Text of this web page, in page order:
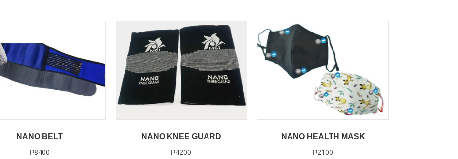
NANO BELT
₱8400
NANO KNEE GUARD
₱4200
NANO HEALTH MASK
₱2100